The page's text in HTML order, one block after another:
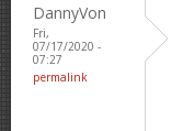
DannyVon
Fri,
07/17/2020 -
07:27
permalink